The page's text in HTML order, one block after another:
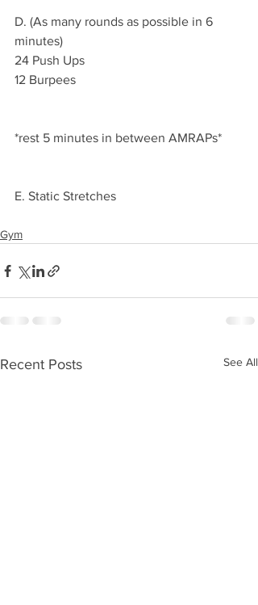
D. (As many rounds as possible in 6
minutes)
24 Push Ups
12 Burpees
*rest 5 minutes in between AMRAPs*
E. Static Stretches
Gym
Recent Posts See All